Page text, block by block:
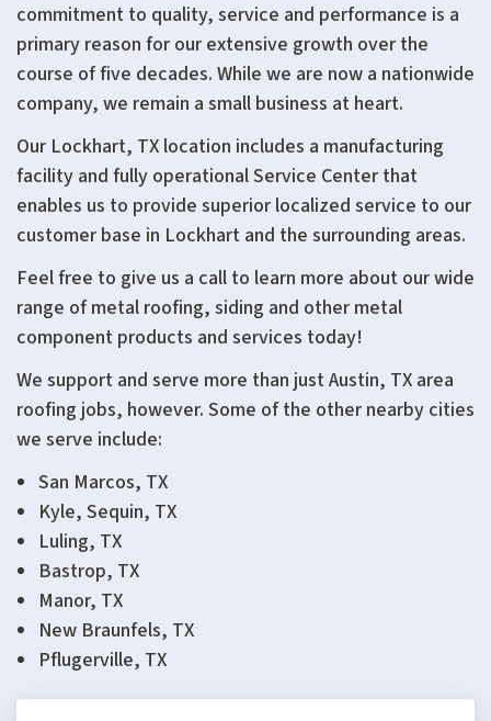
commitment to quality, service and performance is a
primary reason for our extensive growth over the
course of five decades. While we are now a nationwide
company, we remain a small business at heart.
Our Lockhart, TX location includes a manufacturing
facility and fully operational Service Center that
enables us to provide superior localized service to our
customer base in Lockhart and the surrounding areas.
Feel free to give us a call to learn more about our wide
range of metal roofing, siding and other metal
component products and services today!
We support and serve more than just Austin, TX area
roofing jobs, however. Some of the other nearby cities
we serve include:
San Marcos, TX
Kyle, Sequin, TX
Luling, TX
Bastrop, TX
Manor, TX
New Braunfels, TX
Pflugerville, TX